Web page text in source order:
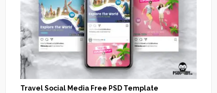
Travel Social Media Free PSD Template